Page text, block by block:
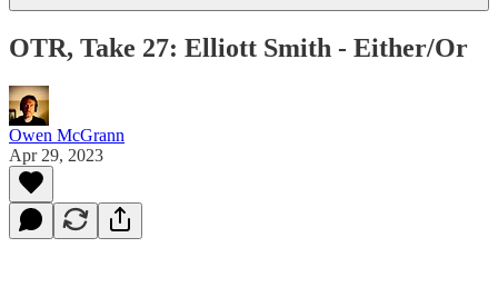
OTR, Take 27: Elliott Smith - Either/Or
Owen McGrann
Apr 29, 2023